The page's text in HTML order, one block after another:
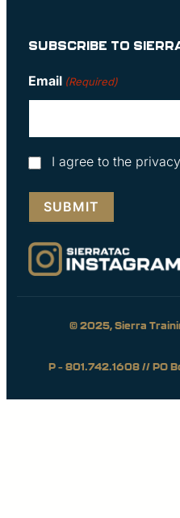
SUBSCRIBE TO
Email (Required)
Consent
I agree to the
© 2025, Sierra
P – 801.742.1608 // PO